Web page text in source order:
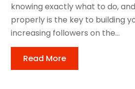
knowing exactly what to do,
properly is the key to building
increasing followers on the...
Read More